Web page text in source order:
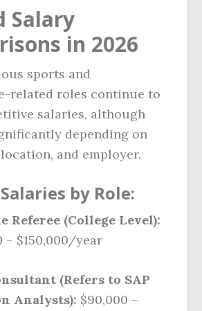
Salary
in 2026
sports and
related roles continue to
salaries, although
depending on
and employer.
by Role:
Referee (College Level):
– $150,000/year
(Refers to SAP
Analysts): $90,000 –